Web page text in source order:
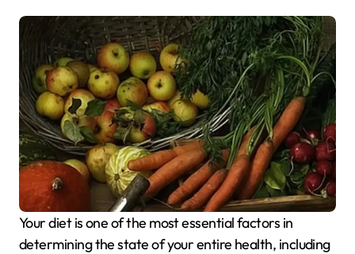
Your diet is one of the most essential factors in
determining the state of your entire health, including